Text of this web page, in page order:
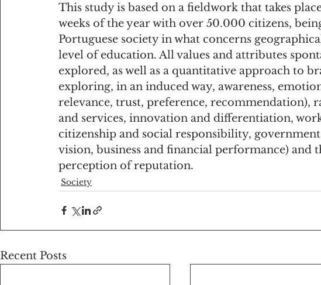
This study is based on a fieldwork that takes
weeks of the year with over 50.000 citizens,
Portuguese society in what concerns
level of education. All values and attributes
explored, as well as a quantitative approach to
exploring, in an induced way, awareness,
relevance, trust, preference, recommendation),
and services, innovation and differentiation,
citizenship and social responsibility,
vision, business and financial performance) and
perception of reputation.
Society
Recent Posts